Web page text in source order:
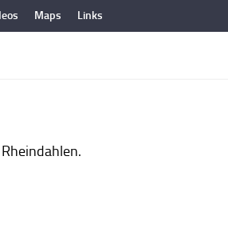
Maps Links